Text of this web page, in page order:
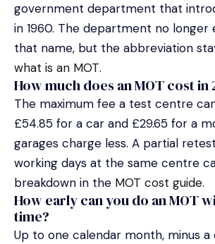
government department that
in 1960. The department no longer
that name, but the abbreviation
what is an MOT.
How much does an MOT cost in
The maximum fee a test centre
£54.85 for a car and £29.65 for a
garages charge less. A partial
working days at the same centre
breakdown in the MOT cost guide.
How early can you do an MOT
time?
Up to one calendar month, minus